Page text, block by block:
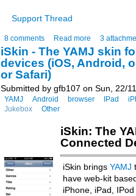
Support Thread
8 comments Read more 3
iSkin - The YAMJ skin
devices (iOS, Android,
or Safari)
Submitted by gfb107 on Sun, 22/
YAMJ Android browser IPad
Jukebox
Other
iSkin: The
Connected
iSkin brings YAMJ
have web-kit
iPhone, iPad,